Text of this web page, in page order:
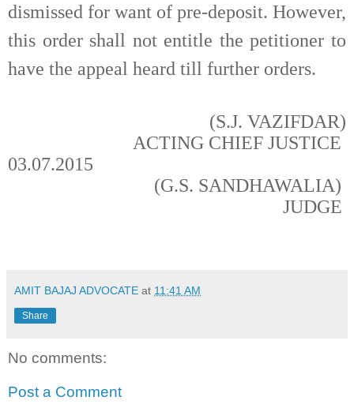
dismissed for want of pre-deposit. However,
this order shall not entitle the petitioner to
have the appeal heard till further orders.
(S.J. VAZIFDAR)
ACTING CHIEF JUSTICE
03.07.2015
(G.S. SANDHAWALIA)
JUDGE
AMIT BAJAJ ADVOCATE at 11:41 AM
Share
No comments:
Post a Comment